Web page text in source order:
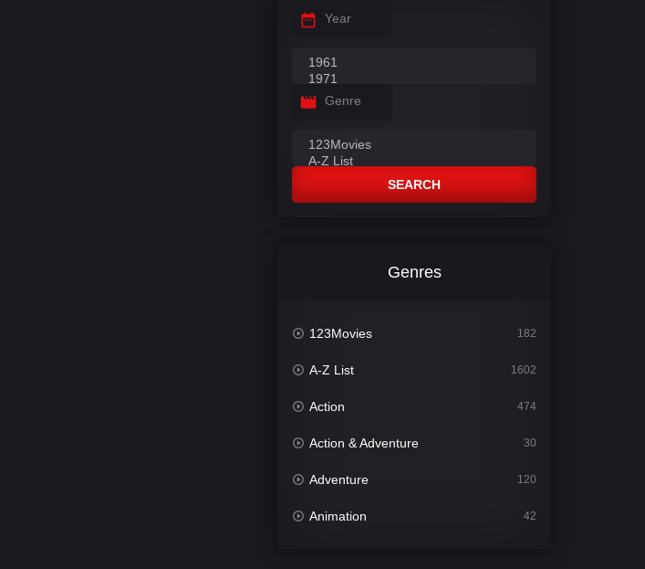
Year
Genre
SEARCH
Genres
123Movies 182
A-Z List 1602
Action 474
Action & Adventure 30
Adventure 120
Animation 42